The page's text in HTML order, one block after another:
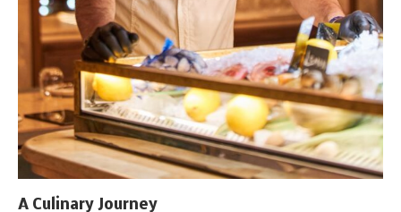
A Culinary Journey